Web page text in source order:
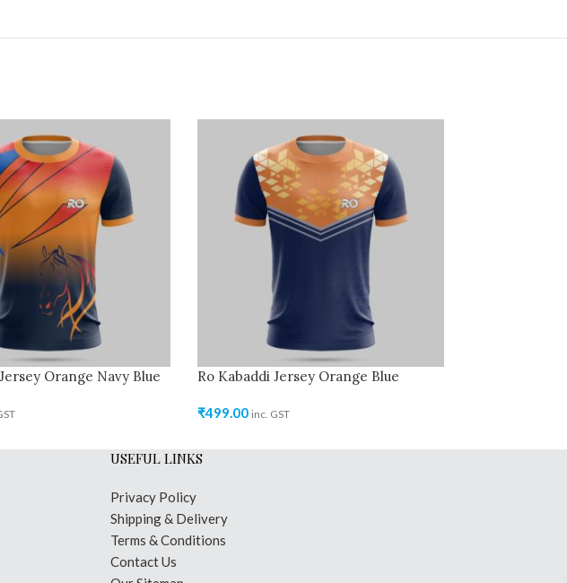
Orange Navy Blue Ro Kabaddi Jersey Orange Blue
₹499.00 inc. GST
USEFUL LINKS
Privacy Policy
Shipping & Delivery
Terms & Conditions
Contact Us